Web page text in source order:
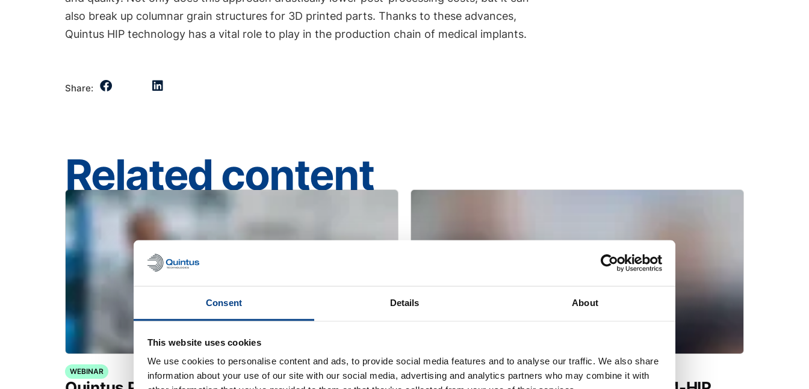
Consent Details About
This website uses cookies
We use cookies to personalise content and ads, to provide social media features and to analyse our traffic. We also share
information about your use of our site with our social media, advertising and analytics partners who may combine it with
also break up columnar grain structures for 3D printed parts. Thanks to these advances,
Quintus HIP technology has a vital role to play in the production chain of medical implants.
Share:
Related content
WEBINAR CUSTOMER STORIES